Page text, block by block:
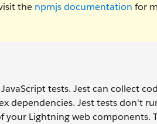
the npmjs documentation for
tests. Jest can collect
dependencies. Jest tests don't
Lightning web components.